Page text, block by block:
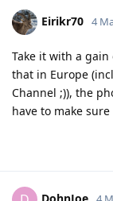
Eirikr70 4
Take it with a
that in Europe
Channel ;)), the
have to make